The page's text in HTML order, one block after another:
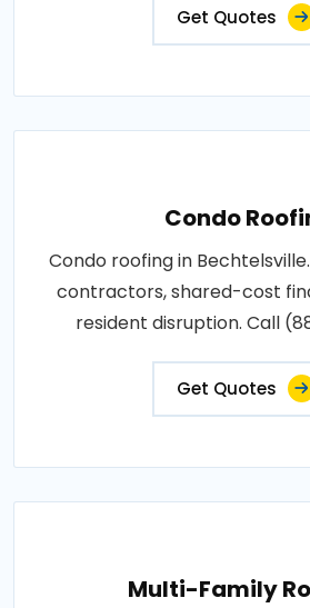
Get Quotes
Condo
Condo roofing in
contractors, shared-cost
resident disruption. Call
Get Quotes
Multi-Family